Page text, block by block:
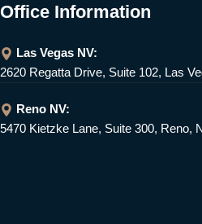
Office Information
Las Vegas NV:
2620 Regatta Drive, Suite 102, Las
Reno NV:
5470 Kietzke Lane, Suite 300, Reno,